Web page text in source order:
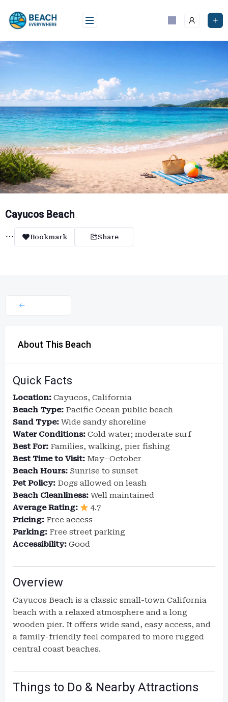
content
Cayucos Beach
Bookmark Share
About This Beach
Quick Facts
Location: Cayucos, California
Beach Type: Pacific Ocean public beach
Sand Type: Wide sandy shoreline
Water Conditions: Cold water; moderate surf
Best For: Families, walking, pier fishing
Best Time to Visit: May–October
Beach Hours: Sunrise to sunset
Pet Policy: Dogs allowed on leash
Beach Cleanliness: Well maintained
Average Rating:
4.7
Pricing: Free access
Parking: Free street parking
Accessibility: Good
Overview
Cayucos Beach is a classic small-town California
beach with a relaxed atmosphere and a long
wooden pier. It offers wide sand, easy access, and
a family-friendly feel compared to more rugged
central coast beaches.
Things to Do & Nearby Attractions